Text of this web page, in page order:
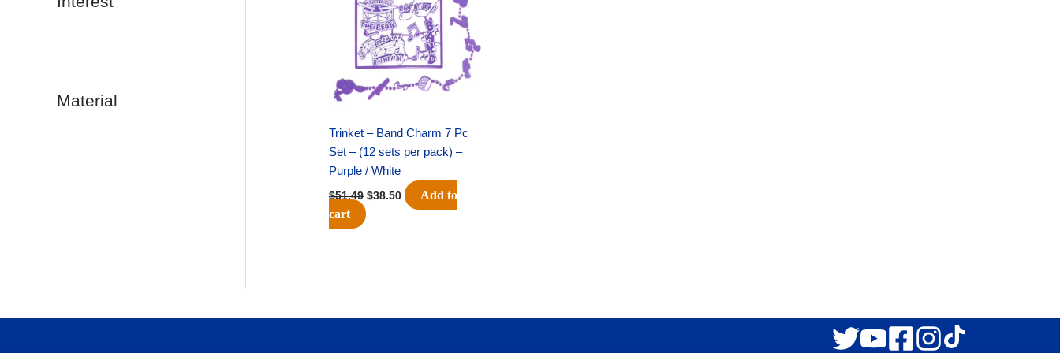
Material
Trinket – Band Charm 7 Pc
Set – (12 sets per pack) –
Purple / White
$51.49
$51.49.
$38.50
$38.50.
Add to
cart